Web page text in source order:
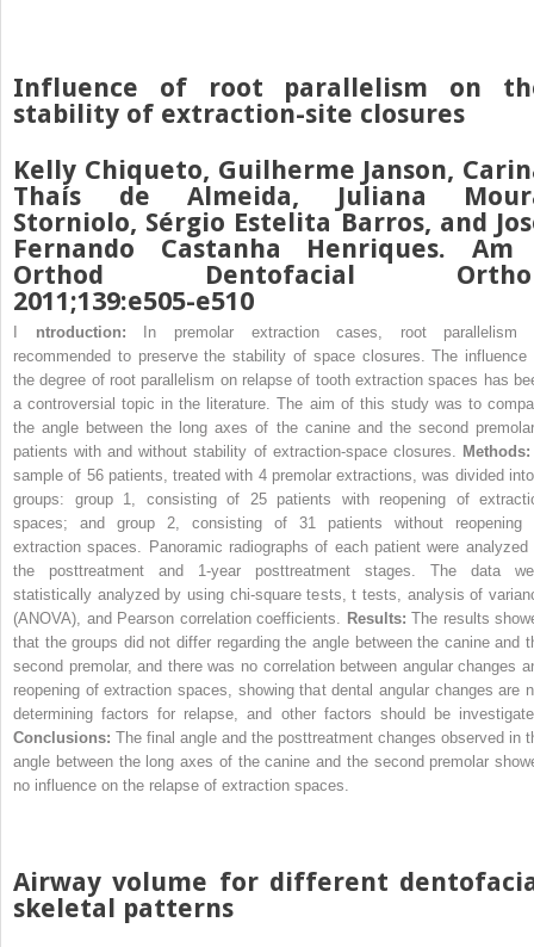
Influence of root parallelism on
stability of extraction-site closures
Kelly Chiqueto, Guilherme Janson,
Thaís de Almeida, Juliana
Storniolo, Sérgio Estelita Barros, and
Fernando Castanha Henriques. Am
Orthod Dentofacial
2011;139:e505-e510
ntroduction:
In premolar extraction cases, root parallelism
recommended to preserve the stability of space closures. The influence
the degree of root parallelism on relapse of tooth extraction spaces has
a controversial topic in the literature. The aim of this study was to
the angle between the long axes of the canine and the second
patients with and without stability of extraction-space closures.
sample of 56 patients, treated with 4 premolar extractions, was divided
groups: group 1, consisting of 25 patients with reopening of
spaces; and group 2, consisting of 31 patients without reopening
extraction spaces. Panoramic radiographs of each patient were analyzed
the posttreatment and 1-year posttreatment stages. The data
statistically analyzed by using chi-square tests, t tests, analysis of
(ANOVA), and Pearson correlation coefficients.
Results: The results
that the groups did not differ regarding the angle between the canine and
second premolar, and there was no correlation between angular changes
reopening of extraction spaces, showing that dental angular changes are
determining factors for relapse, and other factors should be
Conclusions: The final angle and the posttreatment changes observed in
angle between the long axes of the canine and the second premolar
no influence on the relapse of extraction spaces.
Airway volume for different
skeletal patterns